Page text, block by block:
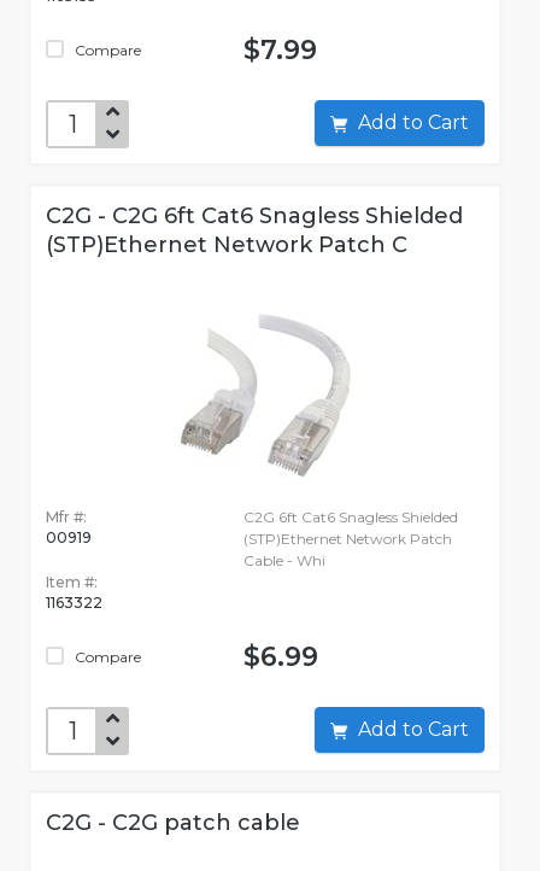
Compare $7.99
Add to Cart
C2G - C2G 6ft Cat6 Snagless Shielded
(STP)Ethernet Network Patch C
Mfr #:
00919
Item #:
1163322
Compare
C2G 6ft Cat6 Snagless Shielded
(STP)Ethernet Network Patch
Cable - Whi
$6.99
Add to Cart
C2G - C2G patch cable